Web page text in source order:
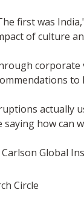
first was
of culture
to
actually
how can
Global
Circle